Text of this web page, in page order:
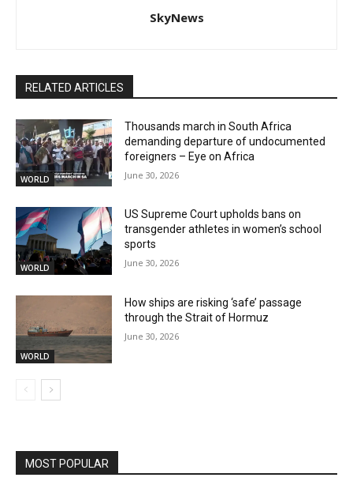
SkyNews
RELATED ARTICLES
WORLD
Thousands march in South Africa
demanding departure of undocumented
foreigners – Eye on Africa
June 30, 2026
WORLD
US Supreme Court upholds bans on
transgender athletes in women’s school
sports
June 30, 2026
WORLD
How ships are risking ‘safe’ passage
through the Strait of Hormuz
June 30, 2026
MOST POPULAR